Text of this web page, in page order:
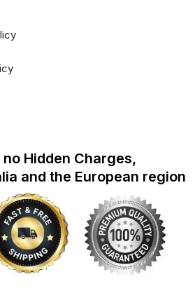
Hidden Charges,
and the European region